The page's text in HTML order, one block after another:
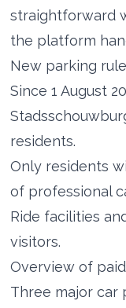
straightforward
the platform
New parking
Since 1 August
residents.
Only residents
of professional
Ride facilities
visitors.
Overview of
Three major car